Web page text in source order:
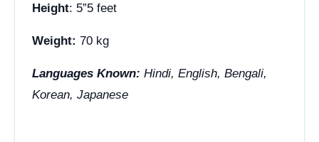
Height: 5”5 feet
Weight: 70 kg
Languages Known: Hindi, English, Bengali,
Korean, Japanese